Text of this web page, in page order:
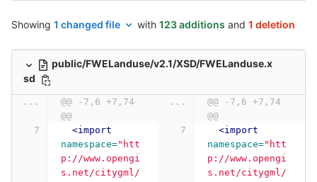
Showing 1 changed file with 123 additions and 1 deletion
public/FWELanduse/v2.1/XSD/FWELanduse.x
sd
...
@@ -7,6 +7,74
@@
...
@@ -7,6 +7,74
@@
<import
namespace="htt
p://www.opengi
s.net/citygml/
<import
namespace="htt
p://www.opengi
s.net/citygml/